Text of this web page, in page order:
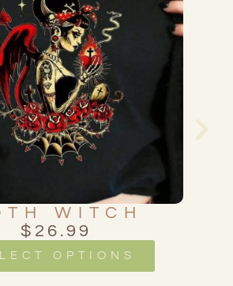
WITCH
$ 26.99
OPTIONS